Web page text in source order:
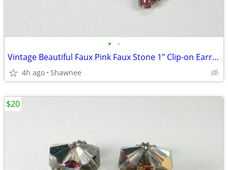
• •
Vintage Beautiful Faux Pink Faux Stone 1" Clip-on Earrings
4h ago Shawnee
$20